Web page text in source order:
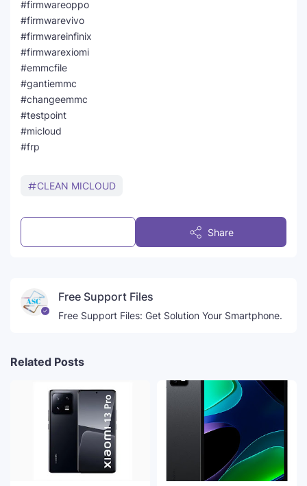
#firmwareoppo
#firmwarevivo
#firmwareinfinix
#firmwarexiomi
#emmcfile
#gantiemmc
#changeemmc
#testpoint
#micloud
#frp
CLEAN MICLOUD
Share
Free Support Files
Free Support Files: Get Solution Your Smartphone.
Related Posts